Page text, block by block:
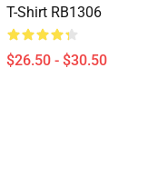
T-Shirt RB1306
$26.50 - $30.50